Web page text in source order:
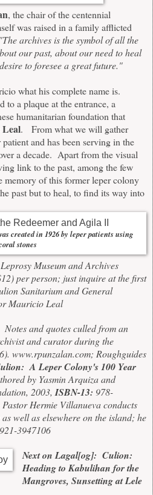
, the chair of the centennial
was raised in a family afflicted
"The archives is the symbol of all the
our past, about our need to heal
to foresee a great future."
what his complete name is.
a plaque at the entrance, a
humanitarian foundation that
. From what we will gather
and has been serving in the
a decade. Apart from the visual
link to the past, among the few
memory of this former leper colony
past but to heal, to find its way into
created in 1926 by leper patients using
stones
Museum and Archives
per person; just inquire at the first
Sanitarium and General
Mauricio Leal
Notes and quotes culled from an
and curator during the
www.rpunzalan.com; Roughguides
A Leper Colony's 100 Year
by Yasmin Arquiza and
2003, ISBN-13: 978-
Hermie Villanueva conducts
well as elsewhere on the island; he
3947106
Next on Lagal[og]: Culion:
Heading to Kabulihan for the
Mangroves, Sunsetting at Lele